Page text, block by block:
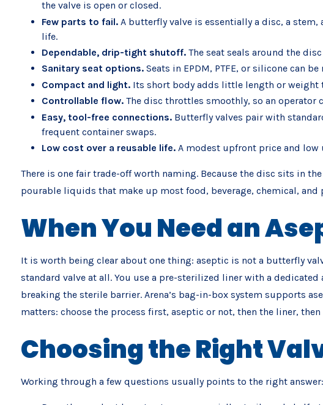
the valve is open or closed.
Few parts to fail. A butterfly valve is essentially a disc, a stem,
life.
Dependable, drip-tight shutoff. The seat seals around the
Sanitary seat options. Seats in EPDM, PTFE, or silicone can
Compact and light. Its short body adds little length or weight
Controllable flow. The disc throttles smoothly, so an operator
Easy, tool-free connections. Butterfly valves pair with
frequent container swaps.
Low cost over a reusable life. A modest upfront price and low
There is one fair trade-off worth naming. Because the disc sits in
pourable liquids that make up most food, beverage, chemical,
When You Need an
It is worth being clear about one thing: aseptic is not a butterfly
standard valve at all. You use a pre-sterilized liner with a
breaking the sterile barrier. Arena’s bag-in-box system supports
matters: choose the process first, aseptic or not, then the liner,
Choosing the Right
Working through a few questions usually points to the right answer: